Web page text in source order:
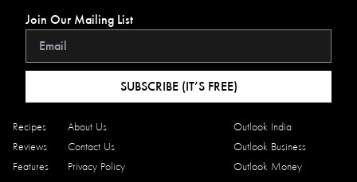
Recipes
Reviews
Features
About Us
Contact Us
Privacy Policy
Outlook India
Outlook Business
Outlook Money
Join Our Mailing List
SUBSCRIBE (IT’S FREE)